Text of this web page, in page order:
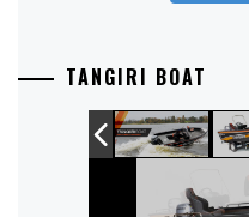
TANGIRI BOAT